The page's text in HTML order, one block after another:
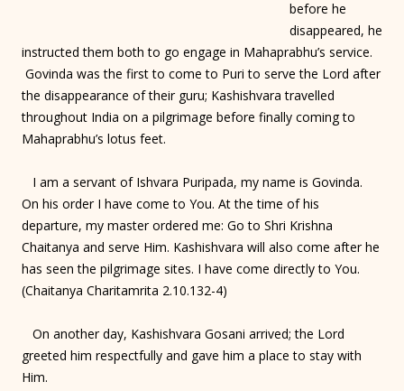
before he
disappeared, he
instructed them both to go engage in Mahaprabhu’s service.
Govinda was the first to come to Puri to serve the Lord after
the disappearance of their guru; Kashishvara travelled
throughout India on a pilgrimage before finally coming to
Mahaprabhu’s lotus feet.
I am a servant of Ishvara Puripada, my name is Govinda.
On his order I have come to You. At the time of his
departure, my master ordered me: Go to Shri Krishna
Chaitanya and serve Him. Kashishvara will also come after he
has seen the pilgrimage sites. I have come directly to You.
(Chaitanya Charitamrita 2.10.132-4)
On another day, Kashishvara Gosani arrived; the Lord
greeted him respectfully and gave him a place to stay with
Him.